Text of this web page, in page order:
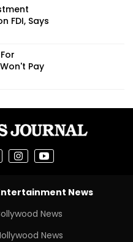
FDI, Says
Pay
News
News
News